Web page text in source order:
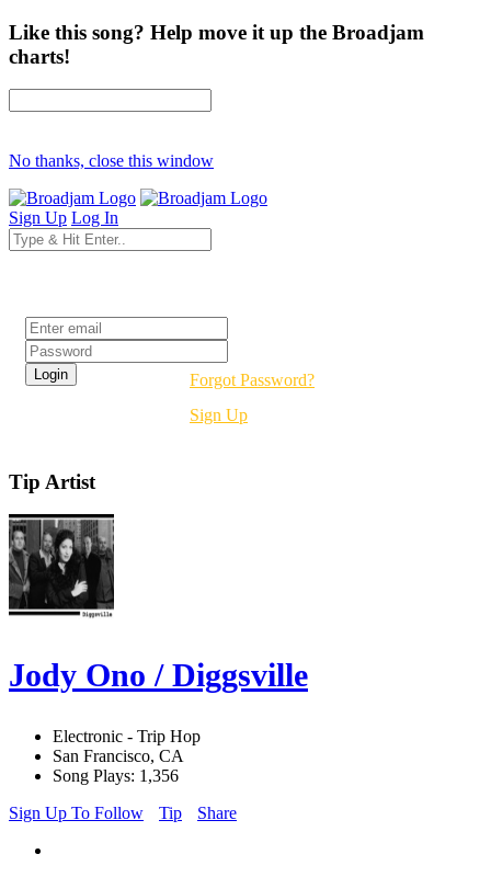
Like this song? Help move it up the Broadjam
charts!
No thanks, close this window
Sign Up Log In
Forgot Password?
Sign Up
Tip Artist
Jody Ono / Diggsville
Electronic - Trip Hop
San Francisco, CA
Song Plays: 1,356
Sign Up To Follow
Tip Share